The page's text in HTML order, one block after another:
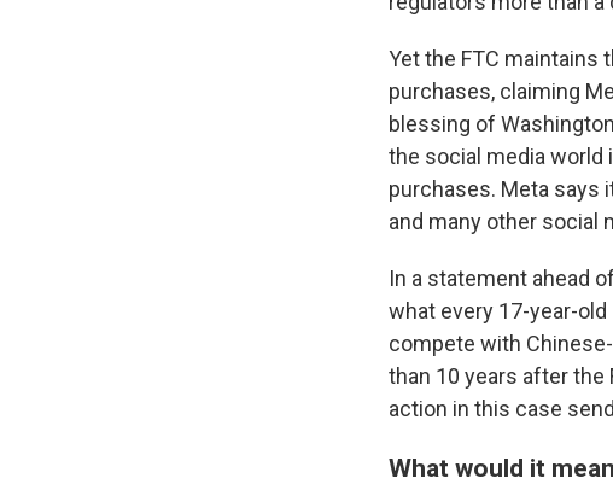
Yet the FTC maintains
purchases, claiming
blessing of
the social media world
purchases. Meta says
and many other social
In a statement ahead
what every 17-year-
compete with
than 10 years after the
action in this case
What would it